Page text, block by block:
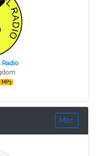
Radio
MP3
Misc